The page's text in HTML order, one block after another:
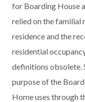
for Boarding House
relied on the familial
residence and the
residential
definitions obsolete.
purpose of the
Home uses through